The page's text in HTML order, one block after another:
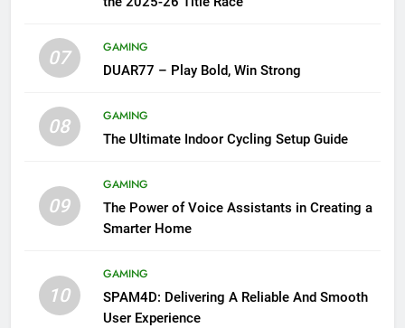
07
GAMING
DUAR77 – Play Bold, Win Strong
08
GAMING
The Ultimate Indoor Cycling Setup Guide
09
GAMING
The Power of Voice Assistants in Creating a
Smarter Home
10
GAMING
SPAM4D: Delivering A Reliable And Smooth
User Experience